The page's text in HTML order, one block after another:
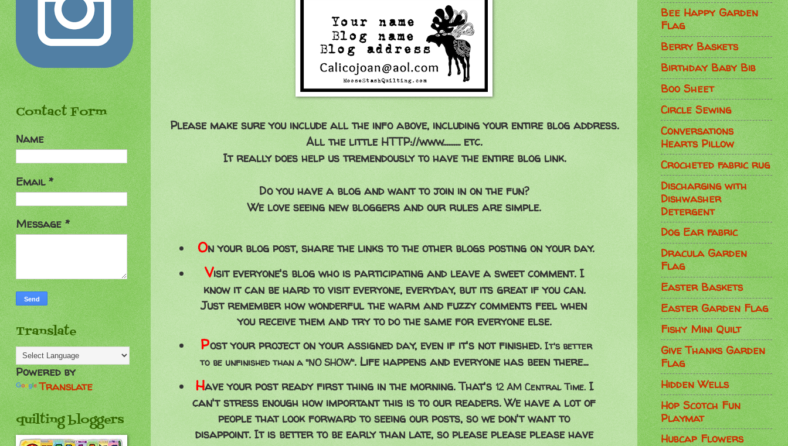
Please make sure you include all the info above, including your entire blog address.
All the little HTTP://www.......... etc.
It really does help us tremendously to have the entire blog link.
Do you have a blog and want to join in on the fun?
We love seeing new bloggers and our rules are simple.
On your blog post, share the links to the other blogs posting on your day.
Visit everyone's blog who is participating and leave a sweet comment. I
know it can be hard to visit everyone, everyday, but its great if you can.
Just remember how wonderful the warm and fuzzy comments feel when
you receive them and try to do the same for everyone else.
Post your project on your assigned day, even if it's not finished. It's better
to be unfinished than a "NO SHOW". Life happens and everyone has been there...
Have your post ready first thing in the morning. That's 12 AM Central Time. I
can't stress enough how important this is to our readers. We have a lot of
people that look forward to seeing our posts, so we don't want to
disappoint. It is better to be early than late, so please please please have
Contact Form
Name
Email*
Message*
Translate
Powered by
Translate
quilting bloggers
Bee Happy Garden
Flag
Berry Baskets
Birthday Baby Bib
Boo Sheet
Circle Sewing
Conversations
Hearts Pillow
Crocheted fabric rug
Discharging with
Dishwasher
Detergent
Dog Ear fabric
Dracula Garden
Flag
Easter Baskets
Easter Garden Flag
Fishy Mini Quilt
Give Thanks Garden
Flag
Hidden Wells
Hop Scotch Fun
Playmat
Hubcap Flowers